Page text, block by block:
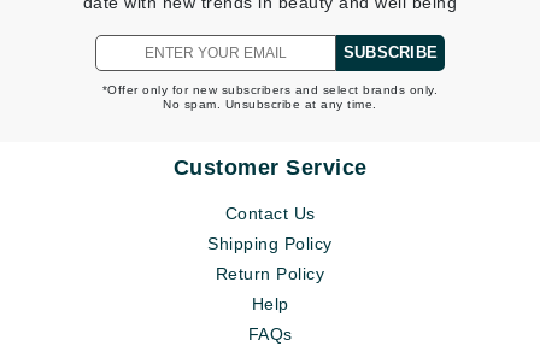
SUBSCRIBE
*Offer only for new subscribers and select brands only.
No spam. Unsubscribe at any time.
Customer Service
Contact Us
Shipping Policy
Return Policy
Help
FAQs